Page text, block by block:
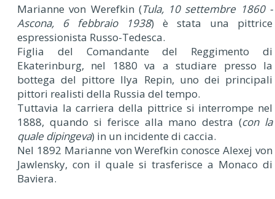
Marianne von Werefkin (Tula, 10 settembre 1860 -
Ascona, 6 febbraio 1938) è stata una pittrice
espressionista Russo-Tedesca.
Figlia del Comandante del Reggimento di
Ekaterinburg, nel 1880 va a studiare presso la
bottega del pittore Ilya Repin, uno dei principali
pittori realisti della Russia del tempo.
Tuttavia la carriera della pittrice si interrompe nel
1888, quando si ferisce alla mano destra (con la
quale dipingeva) in un incidente di caccia.
Nel 1892 Marianne von Werefkin conosce Alexej von
Jawlensky, con il quale si trasferisce a Monaco di
Baviera.